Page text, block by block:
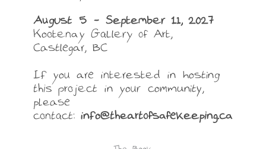
August 5 – September 11, 2027
Kootenay Gallery of Art,
Castlegar, BC
If you are interested in hosting
this project in your community,
please
contact: info@theartofsafekeeping.ca